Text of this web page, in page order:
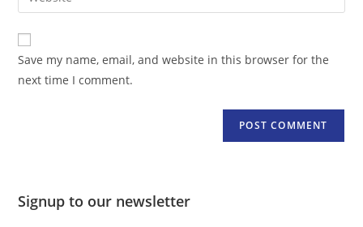
comment
comment
your
website
URL
(optional)
Save my name, email, and website in this browser for the
next time I comment.
Signup to our newsletter